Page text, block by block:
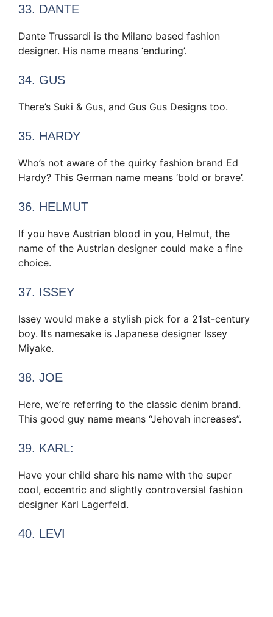
33. DANTE
Dante Trussardi is the Milano based fashion
designer. His name means ‘enduring’.
34. GUS
There’s Suki & Gus, and Gus Gus Designs too.
35. HARDY
Who’s not aware of the quirky fashion brand Ed
Hardy? This German name means ‘bold or brave’.
36. HELMUT
If you have Austrian blood in you, Helmut, the
name of the Austrian designer could make a fine
choice.
37. ISSEY
Issey would make a stylish pick for a 21st-century
boy. Its namesake is Japanese designer Issey
Miyake.
38. JOE
Here, we’re referring to the classic denim brand.
This good guy name means “Jehovah increases”.
39. KARL:
Have your child share his name with the super
cool, eccentric and slightly controversial fashion
designer Karl Lagerfeld.
40. LEVI